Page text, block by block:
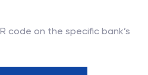
code on the specific bank’s